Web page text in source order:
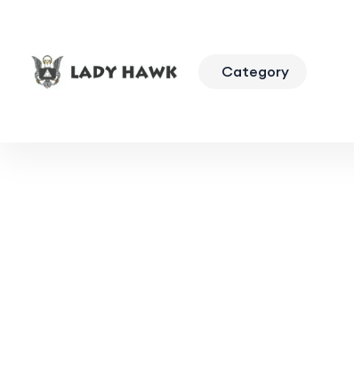
Category